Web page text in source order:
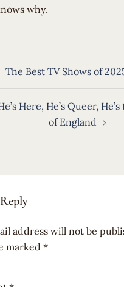
why.
The Best TV Shows of
Here, He’s Queer,
of England
address will not be
marked *